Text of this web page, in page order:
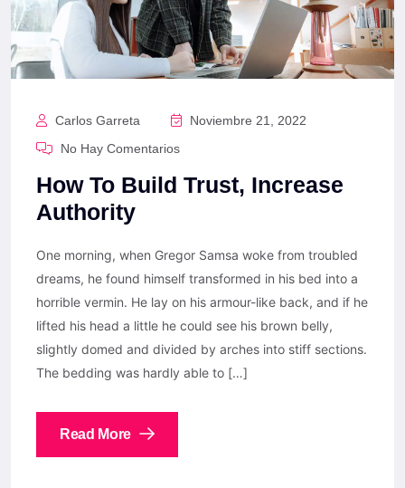
Carlos Garreta
Noviembre 21, 2022
No Hay Comentarios
How To Build Trust, Increase
Authority
One morning, when Gregor Samsa woke from troubled
dreams, he found himself transformed in his bed into a
horrible vermin. He lay on his armour-like back, and if he
lifted his head a little he could see his brown belly,
slightly domed and divided by arches into stiff sections.
The bedding was hardly able to […]
Read More